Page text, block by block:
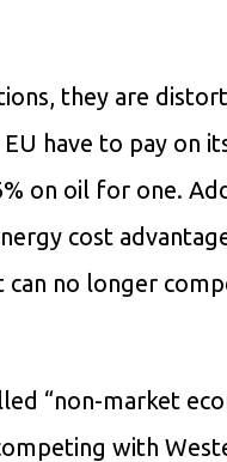
they are
have to pay on its
on oil for one.
cost
no longer
“non-market
with